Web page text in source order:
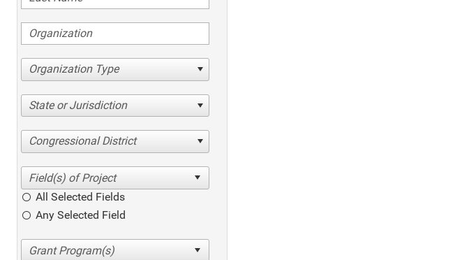
Organization Type
State or Jurisdiction
Congressional District
All Selected Fields
Any Selected Field